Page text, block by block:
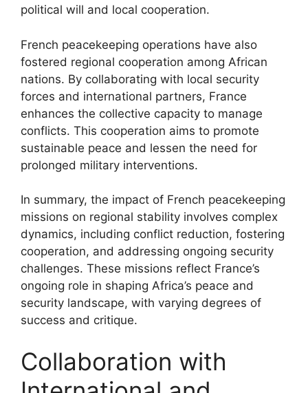
political will and local cooperation.
French peacekeeping operations have also
fostered regional cooperation among African
nations. By collaborating with local security
forces and international partners, France
enhances the collective capacity to manage
conflicts. This cooperation aims to promote
sustainable peace and lessen the need for
prolonged military interventions.
In summary, the impact of French peacekeeping
missions on regional stability involves complex
dynamics, including conflict reduction, fostering
cooperation, and addressing ongoing security
challenges. These missions reflect France’s
ongoing role in shaping Africa’s peace and
security landscape, with varying degrees of
success and critique.
Collaboration with